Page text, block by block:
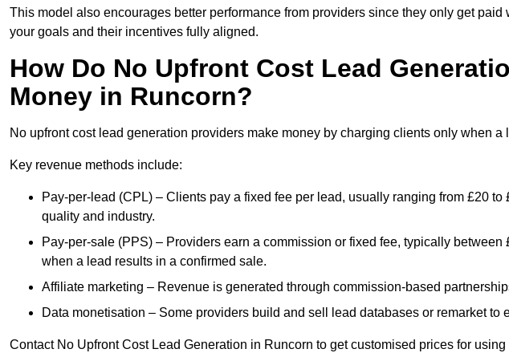
This model also encourages better performance from providers since they only get
your goals and their incentives fully aligned.
How Do No Upfront Cost Lead
Money in Runcorn?
No upfront cost lead generation providers make money by charging clients only when
Key revenue methods include:
Pay-per-lead (CPL) – Clients pay a fixed fee per lead, usually ranging from £20
quality and industry.
Pay-per-sale (PPS) – Providers earn a commission or fixed fee, typically
when a lead results in a confirmed sale.
Affiliate marketing – Revenue is generated through commission-based
Data monetisation – Some providers build and sell lead databases or remarket to
Contact No Upfront Cost Lead Generation in Runcorn to get customised prices for